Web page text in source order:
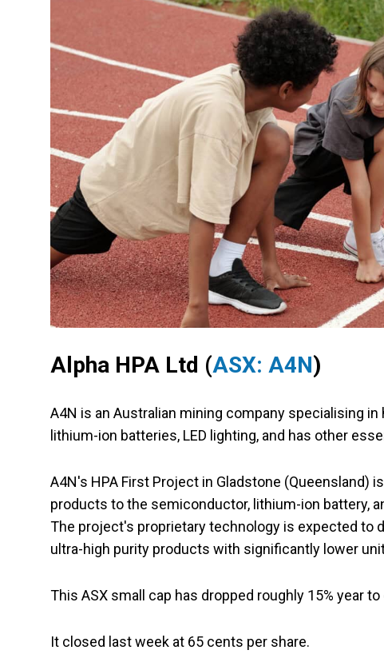
Alpha HPA Ltd (ASX: A4N)
A4N is an Australian mining company specialising
lithium-ion batteries, LED lighting, and has other
A4N's HPA First Project in Gladstone (Queensland)
products to the semiconductor, lithium-ion battery,
The project's proprietary technology is expected to
ultra-high purity products with significantly lower
This ASX small cap has dropped roughly 15% year
It closed last week at 65 cents per share.